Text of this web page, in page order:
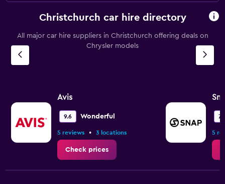
Christchurch car hire directory
All major car hire suppliers in Christchurch offering deals on
Chrysler models
Avis
9.6 Wonderful
5 reviews • 3 locations
Check prices
5